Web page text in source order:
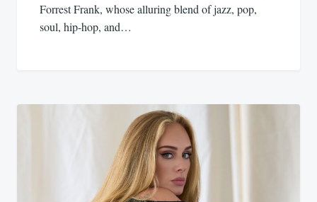
Forrest Frank, whose alluring blend of jazz, pop,
soul, hip-hop, and…